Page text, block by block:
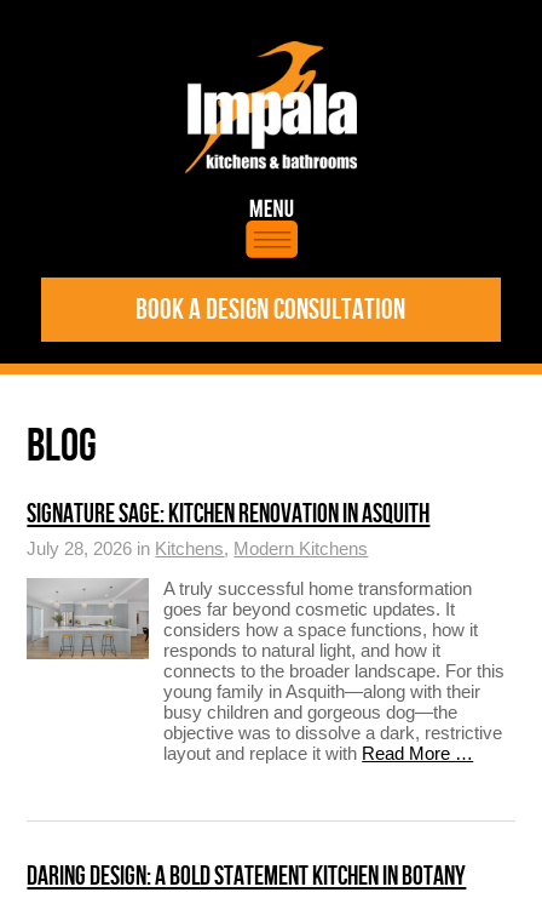
BOOK A DESIGN CONSULTATION
BLOG
SIGNATURE SAGE: KITCHEN RENOVATION IN ASQUITH
July 28, 2026 in Kitchens, Modern Kitchens
A truly successful home transformation
goes far beyond cosmetic updates. It
considers how a space functions, how it
responds to natural light, and how it
connects to the broader landscape. For this
young family in Asquith—along with their
busy children and gorgeous dog—the
objective was to dissolve a dark, restrictive
layout and replace it with Read More …
DARING DESIGN: A BOLD STATEMENT KITCHEN IN BOTANY